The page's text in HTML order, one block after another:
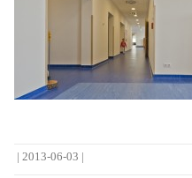
|2013-06-03 |